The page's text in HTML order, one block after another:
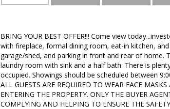
BRING YOUR BEST OFFER!!! Come view
with fireplace, formal dining room, eat-in kitchen,
garage/shed, and parking in front and rear of home.
laundry room with sink and a half bath. There is
occupied. Showings should be scheduled between
ALL GUESTS ARE REQUIRED TO WEAR FACE
ENTERING THE PROPERTY. ONLY THE BUYER
COMPLYING AND HELPING TO ENSURE THE